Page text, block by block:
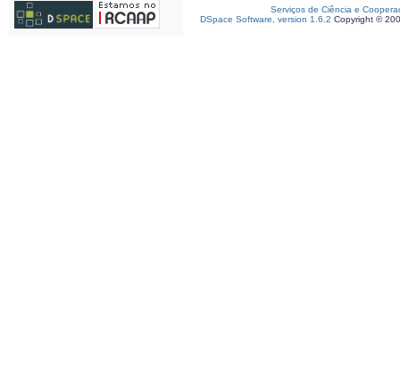
Serviços de Ciência e
DSpace Software, version 1.6.2 Copyright ©